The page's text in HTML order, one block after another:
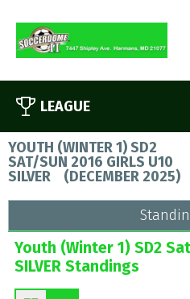
LEAGUE
YOUTH (WINTER 1) SD2
SAT/SUN 2016 GIRLS U10
SILVER (DECEMBER 2025)
Youth (Winter 1) SD2
SILVER Standings